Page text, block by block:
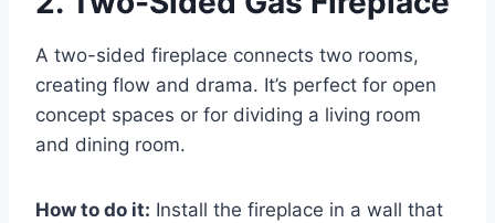
A two-sided fireplace connects two rooms,
creating flow and drama. It’s perfect for open
concept spaces or for dividing a living room
and dining room.
How to do it: Install the fireplace in a wall that